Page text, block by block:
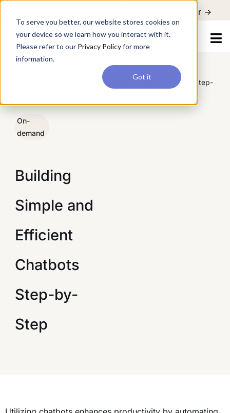
we learn how you interact with it. Please refer to our Privacy Policy
Got it
Register ->
Building Simple and Efficient Chatbots Step-
On-
demand
Building
Simple and
Efficient
Chatbots
Step-by-
Step